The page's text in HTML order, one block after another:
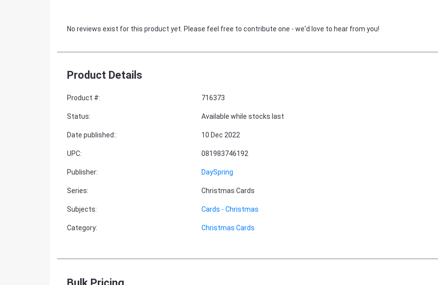
No reviews exist for this product yet. Please feel free to contribute one - we'd love to hear from you!
Product Details
Product #: 716373
Status: Available while stocks last
Date published:: 10 Dec 2022
UPC: 081983746192
Publisher: DaySpring
Series: Christmas Cards
Subjects: Cards - Christmas
Category: Christmas Cards
Bulk Pricing